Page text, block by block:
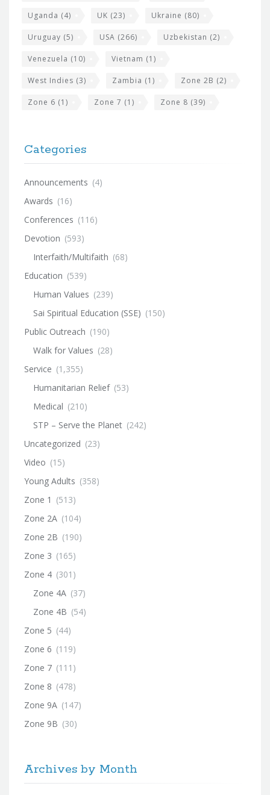
Uganda (4) UK (23) Ukraine (80)
Uruguay (5) USA (266) Uzbekistan (2)
Venezuela (10) Vietnam (1)
West Indies (3) Zambia (1) Zone 2B (2)
Zone 6 (1) Zone 7 (1) Zone 8 (39)
Categories
Announcements (4)
Awards (16)
Conferences (116)
Devotion (593)
Interfaith/Multifaith (68)
Education (539)
Human Values (239)
Sai Spiritual Education (SSE) (150)
Public Outreach (190)
Walk for Values (28)
Service (1,355)
Humanitarian Relief (53)
Medical (210)
STP – Serve the Planet (242)
Uncategorized (23)
Video (15)
Young Adults (358)
Zone 1 (513)
Zone 2A (104)
Zone 2B (190)
Zone 3 (165)
Zone 4 (301)
Zone 4A (37)
Zone 4B (54)
Zone 5 (44)
Zone 6 (119)
Zone 7 (111)
Zone 8 (478)
Zone 9A (147)
Zone 9B (30)
Archives by Month